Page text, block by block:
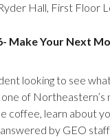
Hall, First Floor
Make Your Next
looking to see
of Northeastern’s
coffee, learn about
by GEO